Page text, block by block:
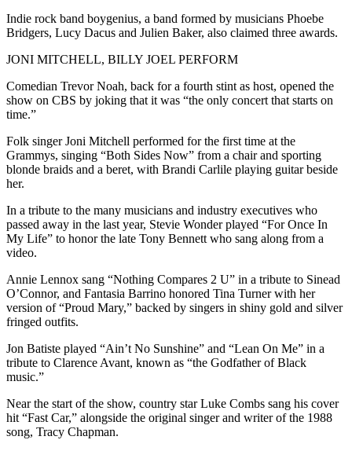
Indie rock band boygenius, a band formed by musicians Phoebe
Bridgers, Lucy Dacus and Julien Baker, also claimed three awards.
JONI MITCHELL, BILLY JOEL PERFORM
Comedian Trevor Noah, back for a fourth stint as host, opened the
show on CBS by joking that it was “the only concert that starts on
time.”
Folk singer Joni Mitchell performed for the first time at the
Grammys, singing “Both Sides Now” from a chair and sporting
blonde braids and a beret, with Brandi Carlile playing guitar beside
her.
In a tribute to the many musicians and industry executives who
passed away in the last year, Stevie Wonder played “For Once In
My Life” to honor the late Tony Bennett who sang along from a
video.
Annie Lennox sang “Nothing Compares 2 U” in a tribute to Sinead
O’Connor, and Fantasia Barrino honored Tina Turner with her
version of “Proud Mary,” backed by singers in shiny gold and silver
fringed outfits.
Jon Batiste played “Ain’t No Sunshine” and “Lean On Me” in a
tribute to Clarence Avant, known as “the Godfather of Black
music.”
Near the start of the show, country star Luke Combs sang his cover
hit “Fast Car,” alongside the original singer and writer of the 1988
song, Tracy Chapman.